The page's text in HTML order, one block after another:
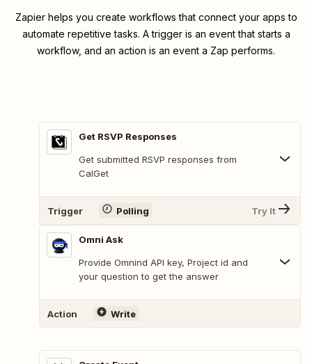
Zapier helps you create workflows that connect your apps to
automate repetitive tasks. A trigger is an event that starts a
workflow, and an action is an event a Zap performs.
Get RSVP Responses
Get submitted RSVP responses from
CalGet
Trigger Polling Try It
Omni Ask
Provide Omnind API key, Project id and
your question to get the answer
Action Write